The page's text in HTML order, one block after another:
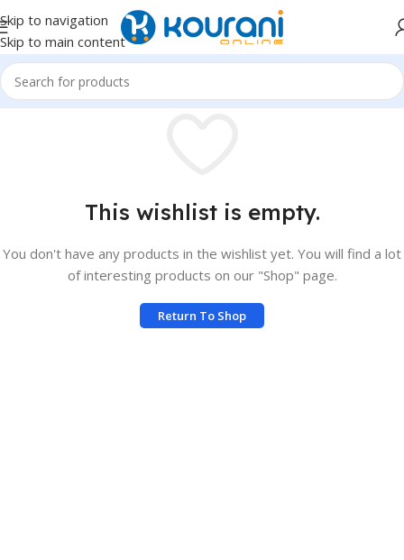
Skip to navigation
Skip to main content
This wishlist is empty.
You don't have any products in the wishlist yet. You will find a lot
of interesting products on our "Shop" page.
Return To Shop